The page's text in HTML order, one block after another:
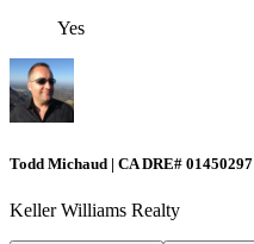
Yes
Todd Michaud | CA DRE# 01450297
Keller Williams Realty